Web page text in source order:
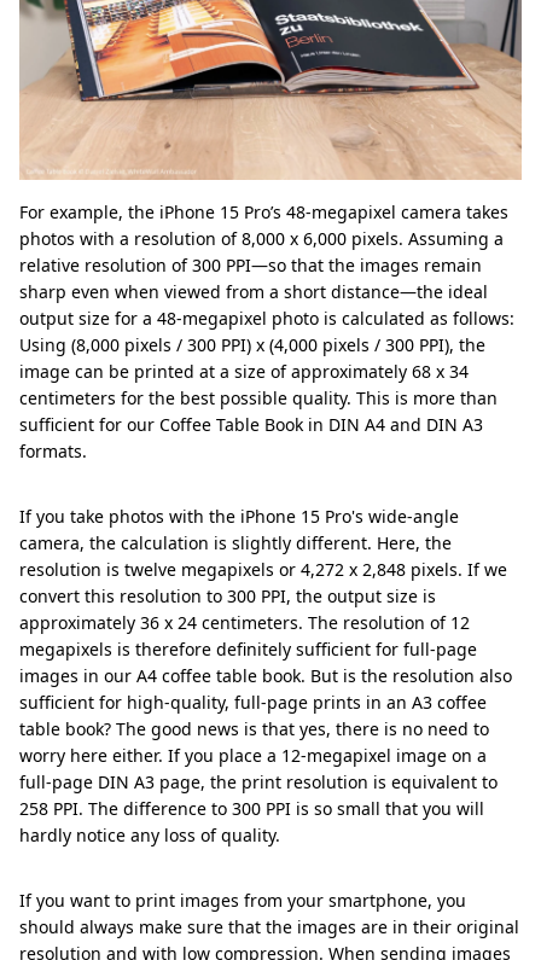
For example, the iPhone 15 Pro’s 48-megapixel camera takes
photos with a resolution of 8,000 x 6,000 pixels. Assuming a
relative resolution of 300 PPI—so that the images remain
sharp even when viewed from a short distance—the ideal
output size for a 48-megapixel photo is calculated as follows:
Using (8,000 pixels / 300 PPI) x (4,000 pixels / 300 PPI), the
image can be printed at a size of approximately 68 x 34
centimeters for the best possible quality. This is more than
sufficient for our Coffee Table Book in DIN A4 and DIN A3
formats.
If you take photos with the iPhone 15 Pro's wide-angle
camera, the calculation is slightly different. Here, the
resolution is twelve megapixels or 4,272 x 2,848 pixels. If we
convert this resolution to 300 PPI, the output size is
approximately 36 x 24 centimeters. The resolution of 12
megapixels is therefore definitely sufficient for full-page
images in our A4 coffee table book. But is the resolution also
sufficient for high-quality, full-page prints in an A3 coffee
table book? The good news is that yes, there is no need to
worry here either. If you place a 12-megapixel image on a
full-page DIN A3 page, the print resolution is equivalent to
258 PPI. The difference to 300 PPI is so small that you will
hardly notice any loss of quality.
If you want to print images from your smartphone, you
should always make sure that the images are in their original
resolution and with low compression. When sending images